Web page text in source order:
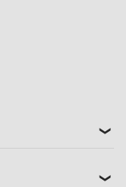
❯
❯